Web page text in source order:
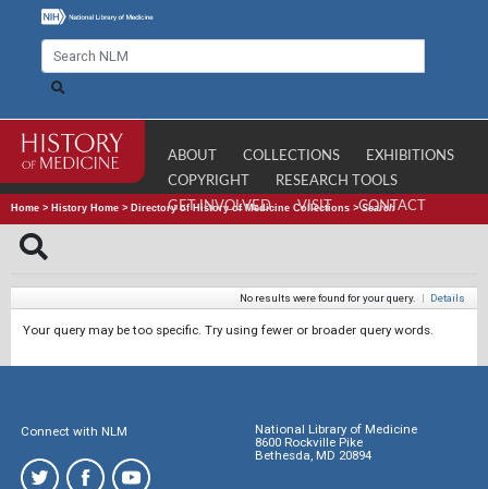
ABOUT COLLECTIONS
EXHIBITIONS
COPYRIGHT
RESEARCH TOOLS
GET INVOLVED
VISIT CONTACT
Home > History Home > Directory of History of Medicine Collections >Search
No results were found for your query. | Details
Your query may be too specific. Try using fewer or broader query words.
Connect with NLM
National Library of Medicine
8600 Rockville Pike
Bethesda, MD 20894